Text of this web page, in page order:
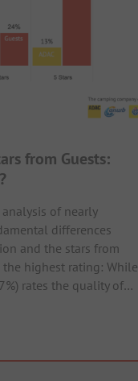
from Guests:
of nearly
differences
and the stars from
highest rating: While
rates the quality of…